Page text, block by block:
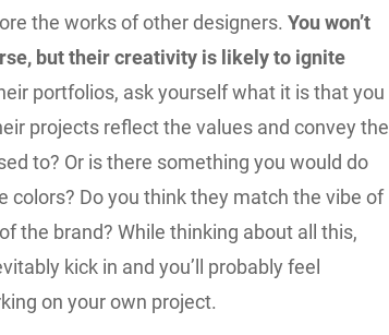
the works of other designers.You won’t
but their creativity is likely to ignite
portfolios, ask yourself what it is that you
projects reflect the values and convey the
to? Or is there something you would do
colors? Do you think they match the vibe of
the brand? While thinking about all this,
kick in and you’ll probably feel
on your own project.